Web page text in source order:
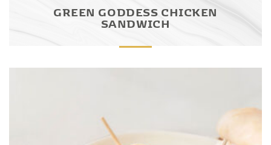
GREEN GODDESS CHICKEN
SANDWICH